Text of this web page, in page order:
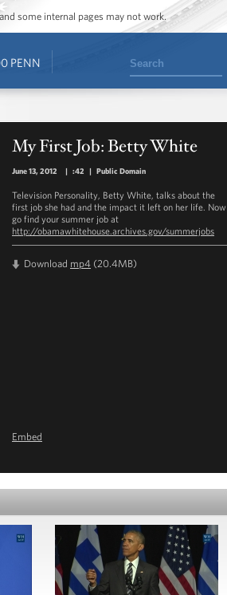
some internal pages may not work.
PENN Search
My First Job: Betty White
June 13, 2012 | :42 | Public Domain
Television Personality, Betty White, talks about the
first job she had and the impact it left on her life. Now
go find your summer job at
http://obamawhitehouse.archives.gov/summerjobs
Download mp4 (20.4MB)
Embed